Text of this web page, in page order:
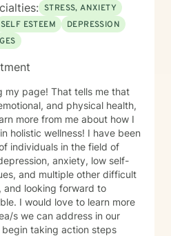
STRESS, ANXIETY
SELF ESTEEM
DEPRESSION
and physical health,
more from me about how I
holistic wellness! I have been
individuals in the field of
anxiety, low self-
and multiple other difficult
and looking forward to
I would love to learn more
s we can address in our
taking action steps